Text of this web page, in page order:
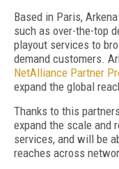
Based in Paris,
such as over-the-top
playout services to
demand customers.
NetAlliance Partner
expand the global
Thanks to this
expand the scale and
services, and will be
reaches across